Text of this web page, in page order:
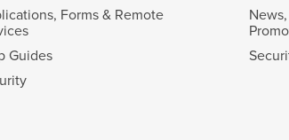
Forms & Remote
Guides